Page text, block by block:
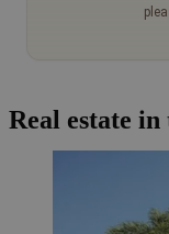
Real estate in